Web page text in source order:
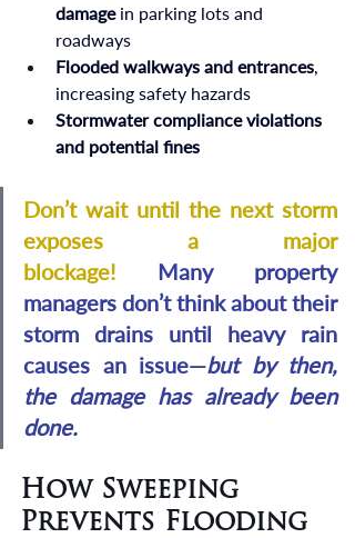
damage in parking lots and
roadways
Flooded walkways and entrances
increasing safety hazards
Stormwater compliance violations
and potential fines
Don’t wait until the next storm
exposes a major
blockage! Many property
managers don’t think about their
storm drains until heavy rain
causes an issue—but by then,
the damage has already been
done.
How Sweeping
Prevents Flooding